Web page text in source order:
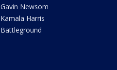
Gavin Newsom
Kamala Harris
Battleground